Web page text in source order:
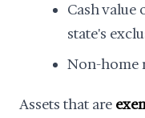
Cash value
state's
Non-home
Assets that are